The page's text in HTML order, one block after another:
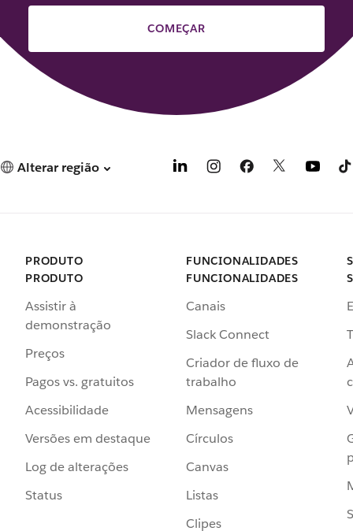
COMEÇAR
Alterar região
PRODUTO
PRODUTO
Assistir à
demonstração
Preços
Pagos vs. gratuitos
Acessibilidade
Versões em destaque
Log de alterações
Status
FUNCIONALIDADES
FUNCIONALIDADES
Canais
Slack Connect
Criador de fluxo de
trabalho
Mensagens
Círculos
Canvas
Listas
Clipes